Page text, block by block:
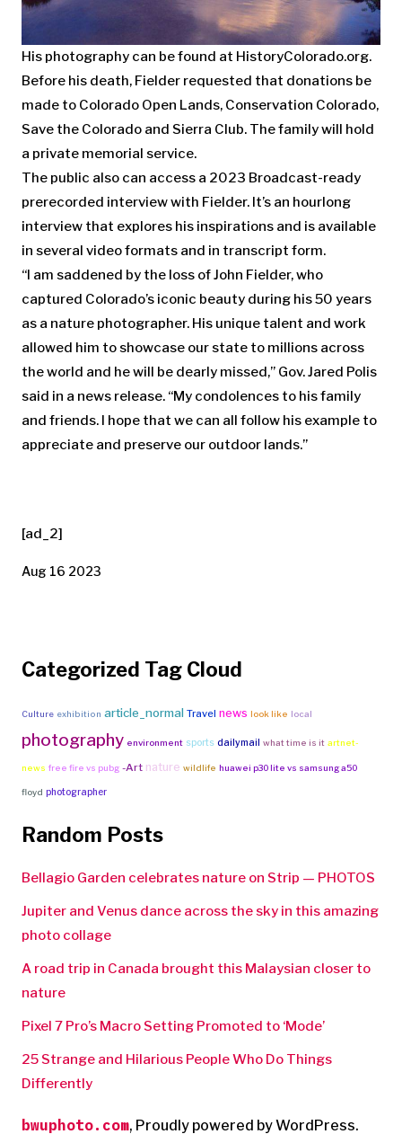
His photography can be found at HistoryColorado.org.
Before his death, Fielder requested that donations be
made to Colorado Open Lands, Conservation Colorado,
Save the Colorado and Sierra Club. The family will hold
a private memorial service.
The public also can access a 2023 Broadcast-ready
prerecorded interview with Fielder. It’s an hourlong
interview that explores his inspirations and is available
in several video formats and in transcript form.
“I am saddened by the loss of John Fielder, who
captured Colorado’s iconic beauty during his 50 years
as a nature photographer. His unique talent and work
allowed him to showcase our state to millions across
the world and he will be dearly missed,” Gov. Jared Polis
said in a news release. “My condolences to his family
and friends. I hope that we can all follow his example to
appreciate and preserve our outdoor lands.”
[ad_2]
Aug 16 2023
Categorized Tag Cloud
Culture exhibition article_normal Travel news look like local
photography environment sports dailymail what time is it artnet-
news free fire vs pubg -Art nature wildlife huawei p30 lite vs samsung a50
floyd photographer
Random Posts
Bellagio Garden celebrates nature on Strip — PHOTOS
Jupiter and Venus dance across the sky in this amazing
photo collage
A road trip in Canada brought this Malaysian closer to
nature
Pixel 7 Pro’s Macro Setting Promoted to ‘Mode’
25 Strange and Hilarious People Who Do Things
Differently
bwuphoto.com, Proudly powered by WordPress.